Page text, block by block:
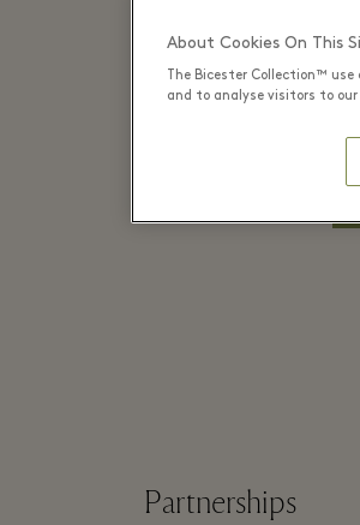
Partnerships
About Cookies On This
The Bicester Collection™
and to analyse visitors to